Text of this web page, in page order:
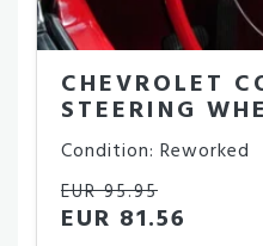
CHEVROLET
STEERING
Condition: Reworked
EUR 95.95
EUR 81.56